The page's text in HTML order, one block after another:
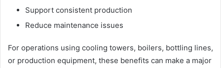
Support consistent production
Reduce maintenance issues
For operations using cooling towers, boilers, bottling lines,
or production equipment, these benefits can make a major